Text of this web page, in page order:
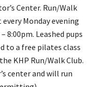
Center. Run/Walk
Monday evening
Leashed pups
to a free pilates class
KHP Run/Walk Club.
center and will run